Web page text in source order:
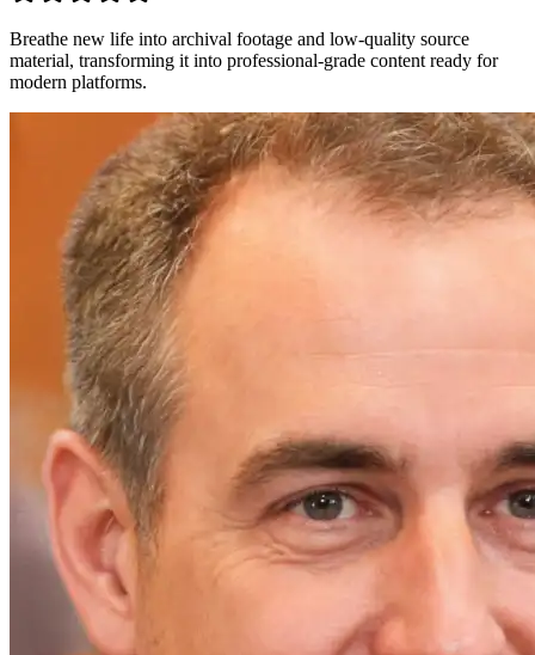
Breathe new life into archival footage and low-quality source
material, transforming it into professional-grade content ready for
modern platforms.